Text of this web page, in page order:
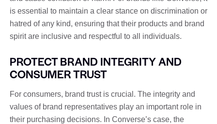
is essential to maintain a clear stance on discrimination or
hatred of any kind, ensuring that their products and brand
spirit are inclusive and respectful to all individuals.
PROTECT BRAND INTEGRITY AND
CONSUMER TRUST
For consumers, brand trust is crucial. The integrity and
values ​​of brand representatives play an important role in
their purchasing decisions. In Converse’s case, the